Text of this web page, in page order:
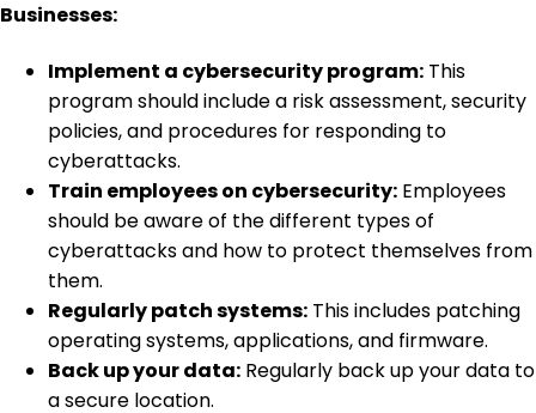
Businesses:
Implement a cybersecurity program: This
program should include a risk assessment, security
policies, and procedures for responding to
cyberattacks.
Train employees on cybersecurity: Employees
should be aware of the different types of
cyberattacks and how to protect themselves from
them.
Regularly patch systems: This includes patching
operating systems, applications, and firmware.
Back up your data: Regularly back up your data to
a secure location.